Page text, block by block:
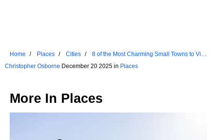
Home Places Cities
8 of the Most Charming Small Towns to Visit
in Connecticut
Christopher Osborne December 20 2025 in Places
More In Places